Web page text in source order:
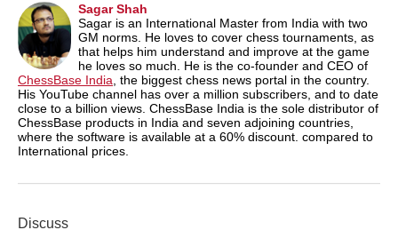
Sagar Shah
Sagar is an International Master from India with two
GM norms. He loves to cover chess tournaments, as
that helps him understand and improve at the game
he loves so much. He is the co-founder and CEO of
ChessBase India , the biggest chess news portal in the country.
His YouTube channel has over a million subscribers, and to date
close to a billion views. ChessBase India is the sole distributor of
ChessBase products in India and seven adjoining countries,
where the software is available at a 60% discount. compared to
International prices.
Discuss